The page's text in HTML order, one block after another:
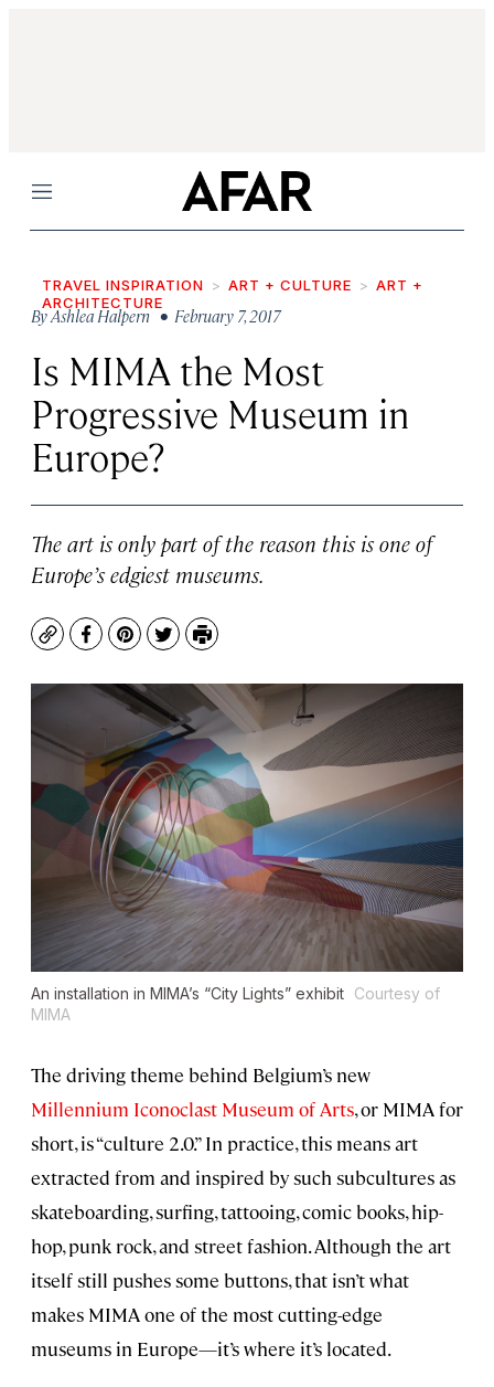
Menu
TRAVEL INSPIRATION ART + CULTURE
ART +
ARCHITECTURE
ByAshlea Halpern • February 7, 2017
Is MIMA the Most
Progressive Museum in
Europe?
The art is only part of the reason this is one of
Europe’s edgiest museums.
CopyFacebook
Pinterest
TwitterPrint
An installation in MIMA’s “City Lights” exhibit Courtesy of
MIMA
The driving theme behind Belgium’s new
Millennium Iconoclast Museum of Arts, or MIMA for
short, is “culture 2.0.” In practice, this means art
extracted from and inspired by such subcultures as
skateboarding, surfing, tattooing, comic books, hip-
hop, punk rock, and street fashion. Although the art
itself still pushes some buttons, that isn’t what
makes MIMA one of the most cutting-edge
museums in Europe—it’s where it’s located.